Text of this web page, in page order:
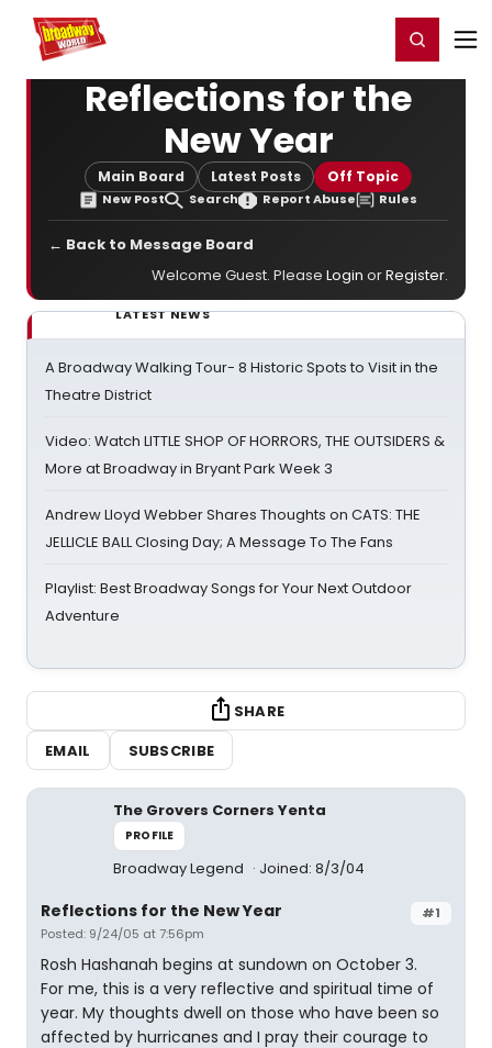
Home For You Register/Login
Reflections for the
New Year
Main Board Latest Posts Off Topic
New Post Search Report Abuse Rules
← Back to Message Board
Welcome Guest. Please Login orRegister.
LATEST NEWS
A Broadway Walking Tour- 8 Historic Spots to Visit in the
Theatre District
Video: Watch LITTLE SHOP OF HORRORS, THE OUTSIDERS &
More at Broadway in Bryant Park Week 3
Andrew Lloyd Webber Shares Thoughts on CATS: THE
JELLICLE BALL Closing Day; A Message To The Fans
Playlist: Best Broadway Songs for Your Next Outdoor
Adventure
SHARE
EMAIL
SUBSCRIBE
The Grovers Corners Yenta
PROFILE
Broadway Legend Joined: 8/3/04
#1
Reflections for the New Year
Posted: 9/24/05 at 7:56pm
Rosh Hashanah begins at sundown on October 3.
For me, this is a very reflective and spiritual time of
year. My thoughts dwell on those who have been so
affected by hurricanes and I pray their courage to